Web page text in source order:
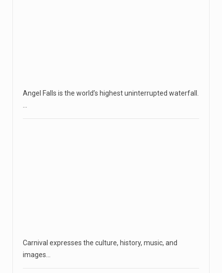
Angel Falls is the world’s highest uninterrupted waterfall.
Carnival expresses the culture, history, music, and
images…